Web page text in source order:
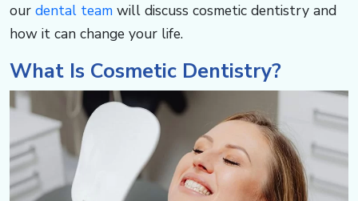
s
t
h.
our dental team will discuss cosmetic dentistry and
how it can change your life. ​​​​​​
What Is Cosmetic Dentistry? ​​​​​​